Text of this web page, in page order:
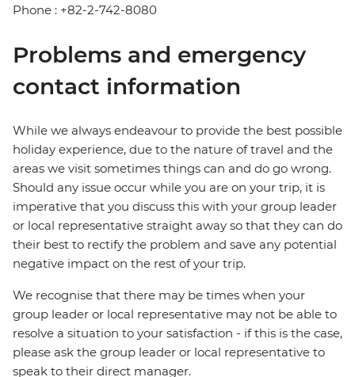
Phone : +82-2-742-8080
Problems and emergency
contact information
While we always endeavour to provide the best possible
holiday experience, due to the nature of travel and the
areas we visit sometimes things can and do go wrong.
Should any issue occur while you are on your trip, it is
imperative that you discuss this with your group leader
or local representative straight away so that they can do
their best to rectify the problem and save any potential
negative impact on the rest of your trip.
We recognise that there may be times when your
group leader or local representative may not be able to
resolve a situation to your satisfaction - if this is the case,
please ask the group leader or local representative to
speak to their direct manager.